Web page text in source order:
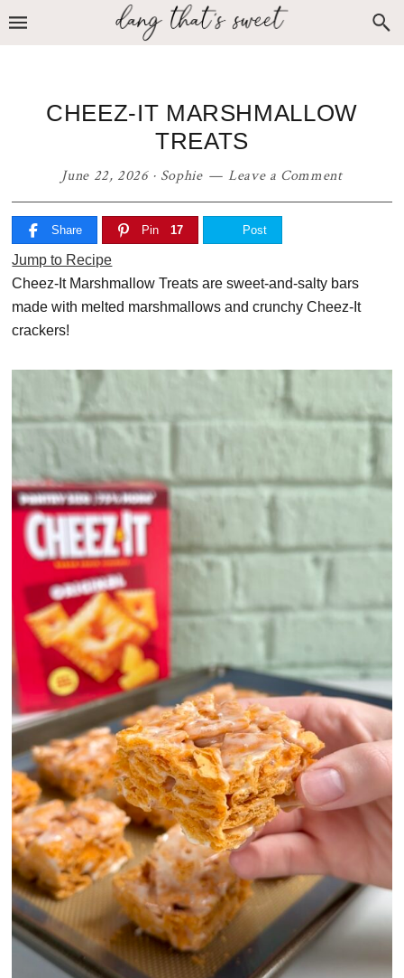
CHEEZ-IT MARSHMALLOW
TREATS
June 22, 2026· Sophie Leave a Comment
Share Pin 17 Post
Jump to Recipe
Cheez-It Marshmallow Treats are sweet-and-salty bars
made with melted marshmallows and crunchy Cheez-It
crackers!